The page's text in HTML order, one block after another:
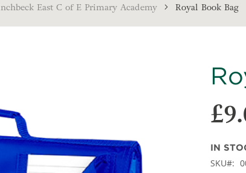
East C of E Primary Academy Royal Book Bag
IN
SKU